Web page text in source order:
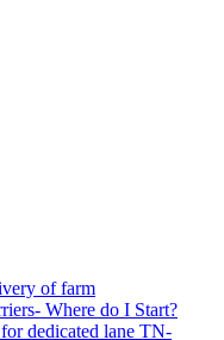
of farm
Where do I Start?
dedicated lane TN-